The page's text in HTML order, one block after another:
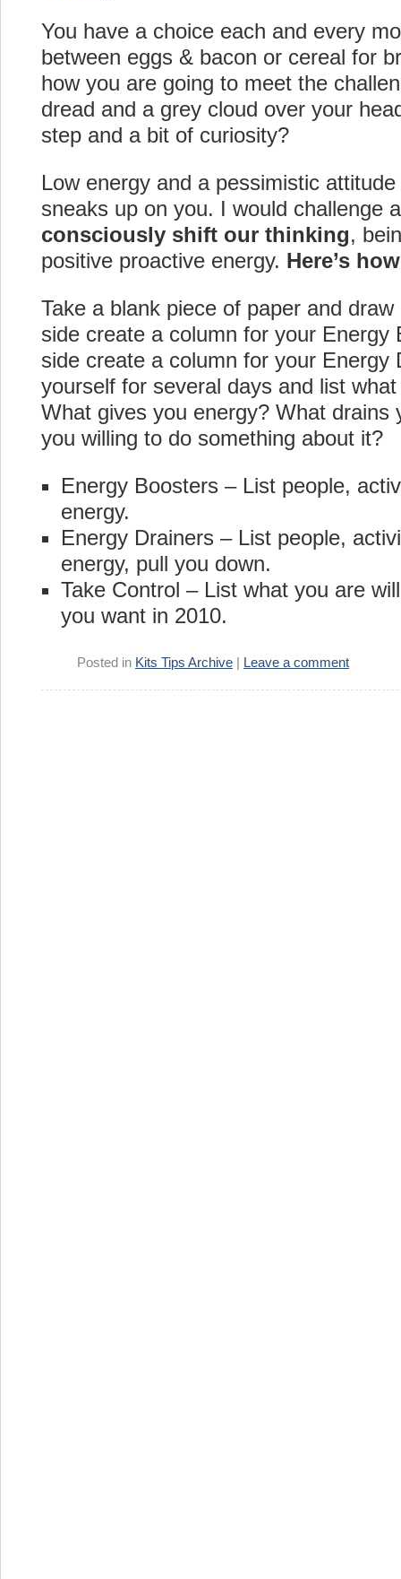
You have a choice each and every
between eggs & bacon or cereal for
how you are going to meet the
dread and a grey cloud over your
step and a bit of curiosity?
Low energy and a pessimistic
sneaks up on you. I would challenge
consciously shift our thinking,
positive proactive energy. Here’s
Take a blank piece of paper and
side create a column for your Energy
side create a column for your Energy
yourself for several days and list
What gives you energy? What drains
you willing to do something about it?
Energy Boosters – List people,
energy.
Energy Drainers – List people,
energy, pull you down.
Take Control – List what you are
you want in 2010.
Posted in Kits Tips Archive Leave a comment